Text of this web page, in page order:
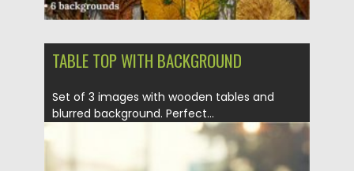
TABLE TOP WITH BACKGROUND
Set of 3 images with wooden tables and
blurred background. Perfect...
Spread